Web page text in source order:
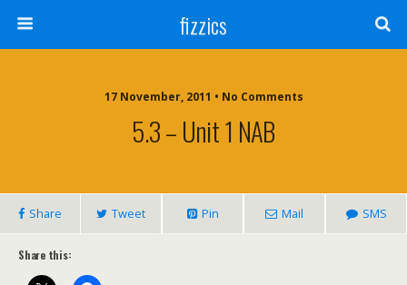
fizzics
17 November, 2011 • No Comments
5.3 – Unit 1 NAB
Share Tweet Pin Mail SMS
Share this: